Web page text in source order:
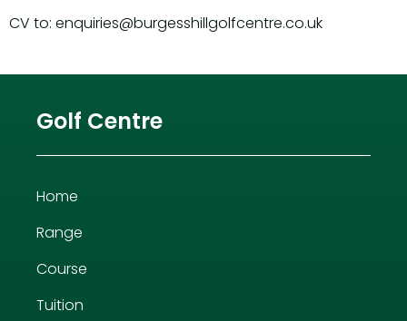
CV to: enquiries@burgesshillgolfcentre.co.uk
Golf Centre
Home
Range
Course
Tuition